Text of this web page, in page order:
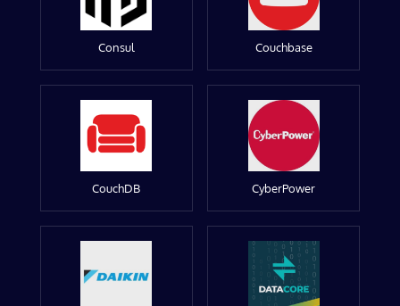
Consul Couchbase
CouchDB CyberPower